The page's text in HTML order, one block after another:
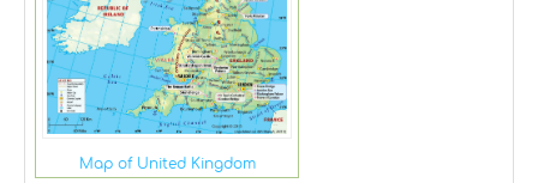
Map of United Kingdom